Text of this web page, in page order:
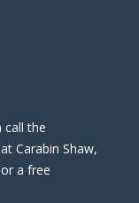
call the
Carabin Shaw,
a free